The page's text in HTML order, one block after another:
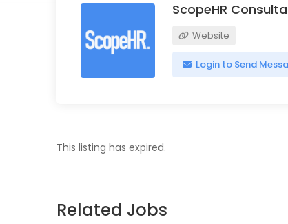
ScopeHR
Website
Login to Send
This listing has expired.
Related Jobs